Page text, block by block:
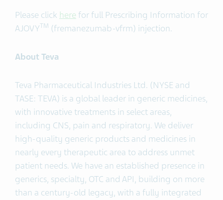
Please click here for full Prescribing Information for
AJOVYTM (fremanezumab-vfrm) injection.
About Teva
Teva Pharmaceutical Industries Ltd. (NYSE and
TASE: TEVA) is a global leader in generic medicines,
with innovative treatments in select areas,
including CNS, pain and respiratory. We deliver
high-quality generic products and medicines in
nearly every therapeutic area to address unmet
patient needs. We have an established presence in
generics, specialty, OTC and API, building on more
than a century-old legacy, with a fully integrated